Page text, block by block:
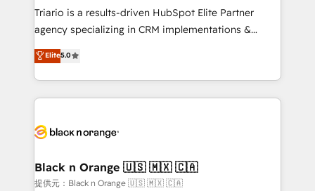
Développement des interfaces avec vos logiciels
Book Process & Guidelines utilisateurs 🎓
Formations des utilisateurs
Triario is a results-driven HubSpot Elite Partner
agency specializing in CRM implementations &
migrations, Revenue Operations, Custom
Integrations, Custom AI agents and AI-ready Website
Design With over 15 years of experience, we help
companies bridge the gap between marketing, sales,
data hygiene, and tailored HubSpot solutions. Our
a global consultancy with the care and agility of a
boutique firm. At Triario, we’re big enough to deliver
Elite5.0
Black n Orange 🇺🇸 🇲🇽 🇨🇦
提供元：Black n Orange 🇺🇸 🇲🇽 🇨🇦